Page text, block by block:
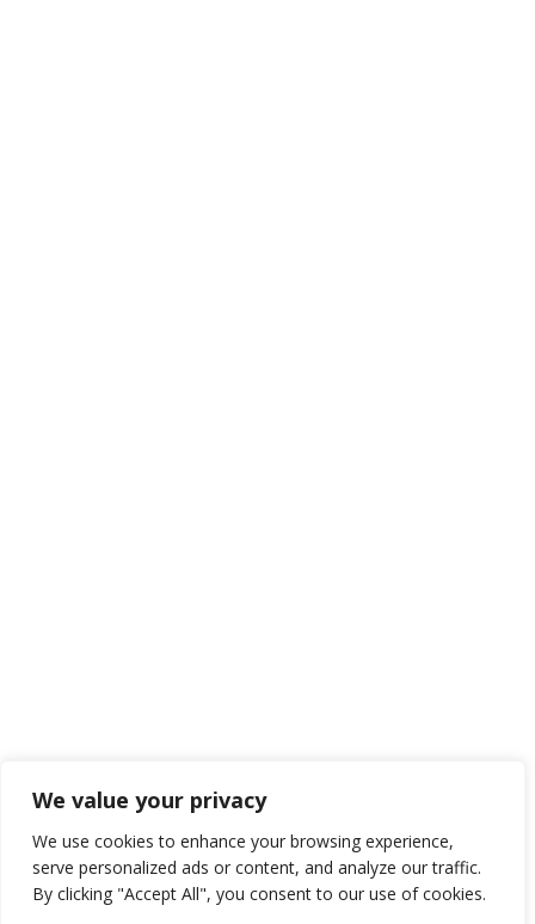
We value your privacy
We use cookies to enhance your browsing experience,
serve personalized ads or content, and analyze our traffic.
By clicking "Accept All", you consent to our use of cookies.